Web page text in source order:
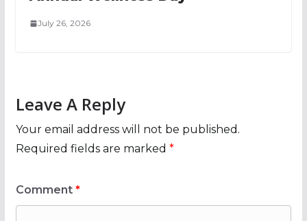
July 26, 2026
Leave A Reply
Your email address will not be published.
Required fields are marked *
Comment *